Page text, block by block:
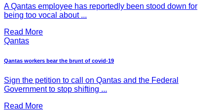
A Qantas employee has reportedly been stood down for
being too vocal about ...
Read More
Qantas
Qantas workers bear the brunt of covid-19
Sign the petition to call on Qantas and the Federal
Government to stop shifting ...
Read More